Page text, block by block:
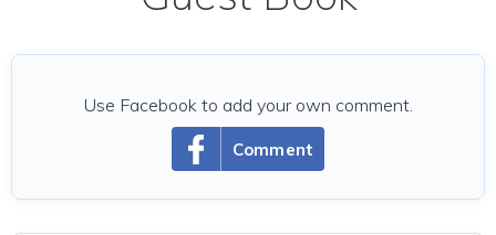
Comment
Use Facebook to add your own comment.